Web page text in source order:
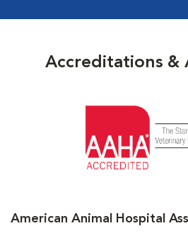
Accreditations &
American Animal Hospital